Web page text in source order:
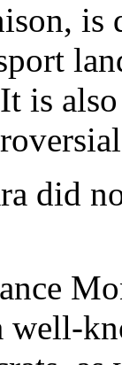
is
did
well-